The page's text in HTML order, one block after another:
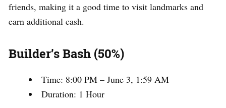
friends, making it a good time to visit landmarks and
earn additional cash.
Builder’s Bash (50%)
Time: 8:00 PM – June 3, 1:59 AM
Duration: 1 Hour